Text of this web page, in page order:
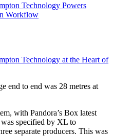
Technology Powers
Workflow
Technology at the Heart of
end to end was 28 metres at
with Pandora’s Box latest
was specified by XL to
separate producers. This was